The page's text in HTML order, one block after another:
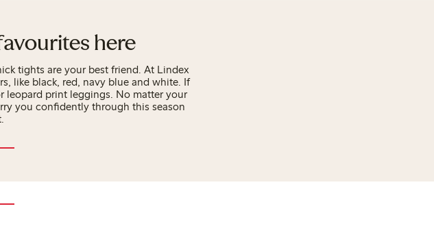
here
tights are your best friend. At Lindex
like black, red, navy blue and white. If
leopard print leggings. No matter your
you confidently through this season